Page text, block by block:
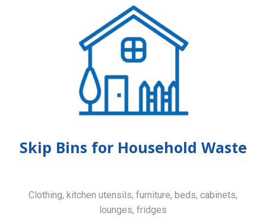
Skip Bins for Household Waste
Clothing, kitchen utensils, furniture, beds, cabinets,
lounges, fridges